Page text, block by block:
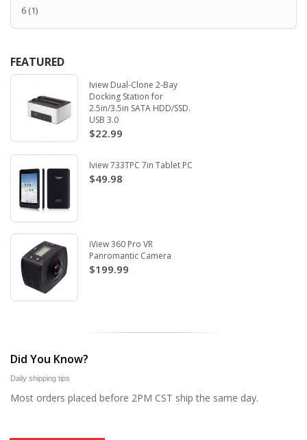
6 (1)
FEATURED
Iview Dual-Clone 2-Bay
Docking Station for
2.5in/3.5in SATA HDD/SSD.
USB 3.0
$22.99
Iview 733TPC 7in Tablet PC
$49.98
iView 360 Pro VR
Panromantic Camera
$199.99
Did You Know?
Daily shipping tips
Most orders placed before 2PM CST ship the same day.